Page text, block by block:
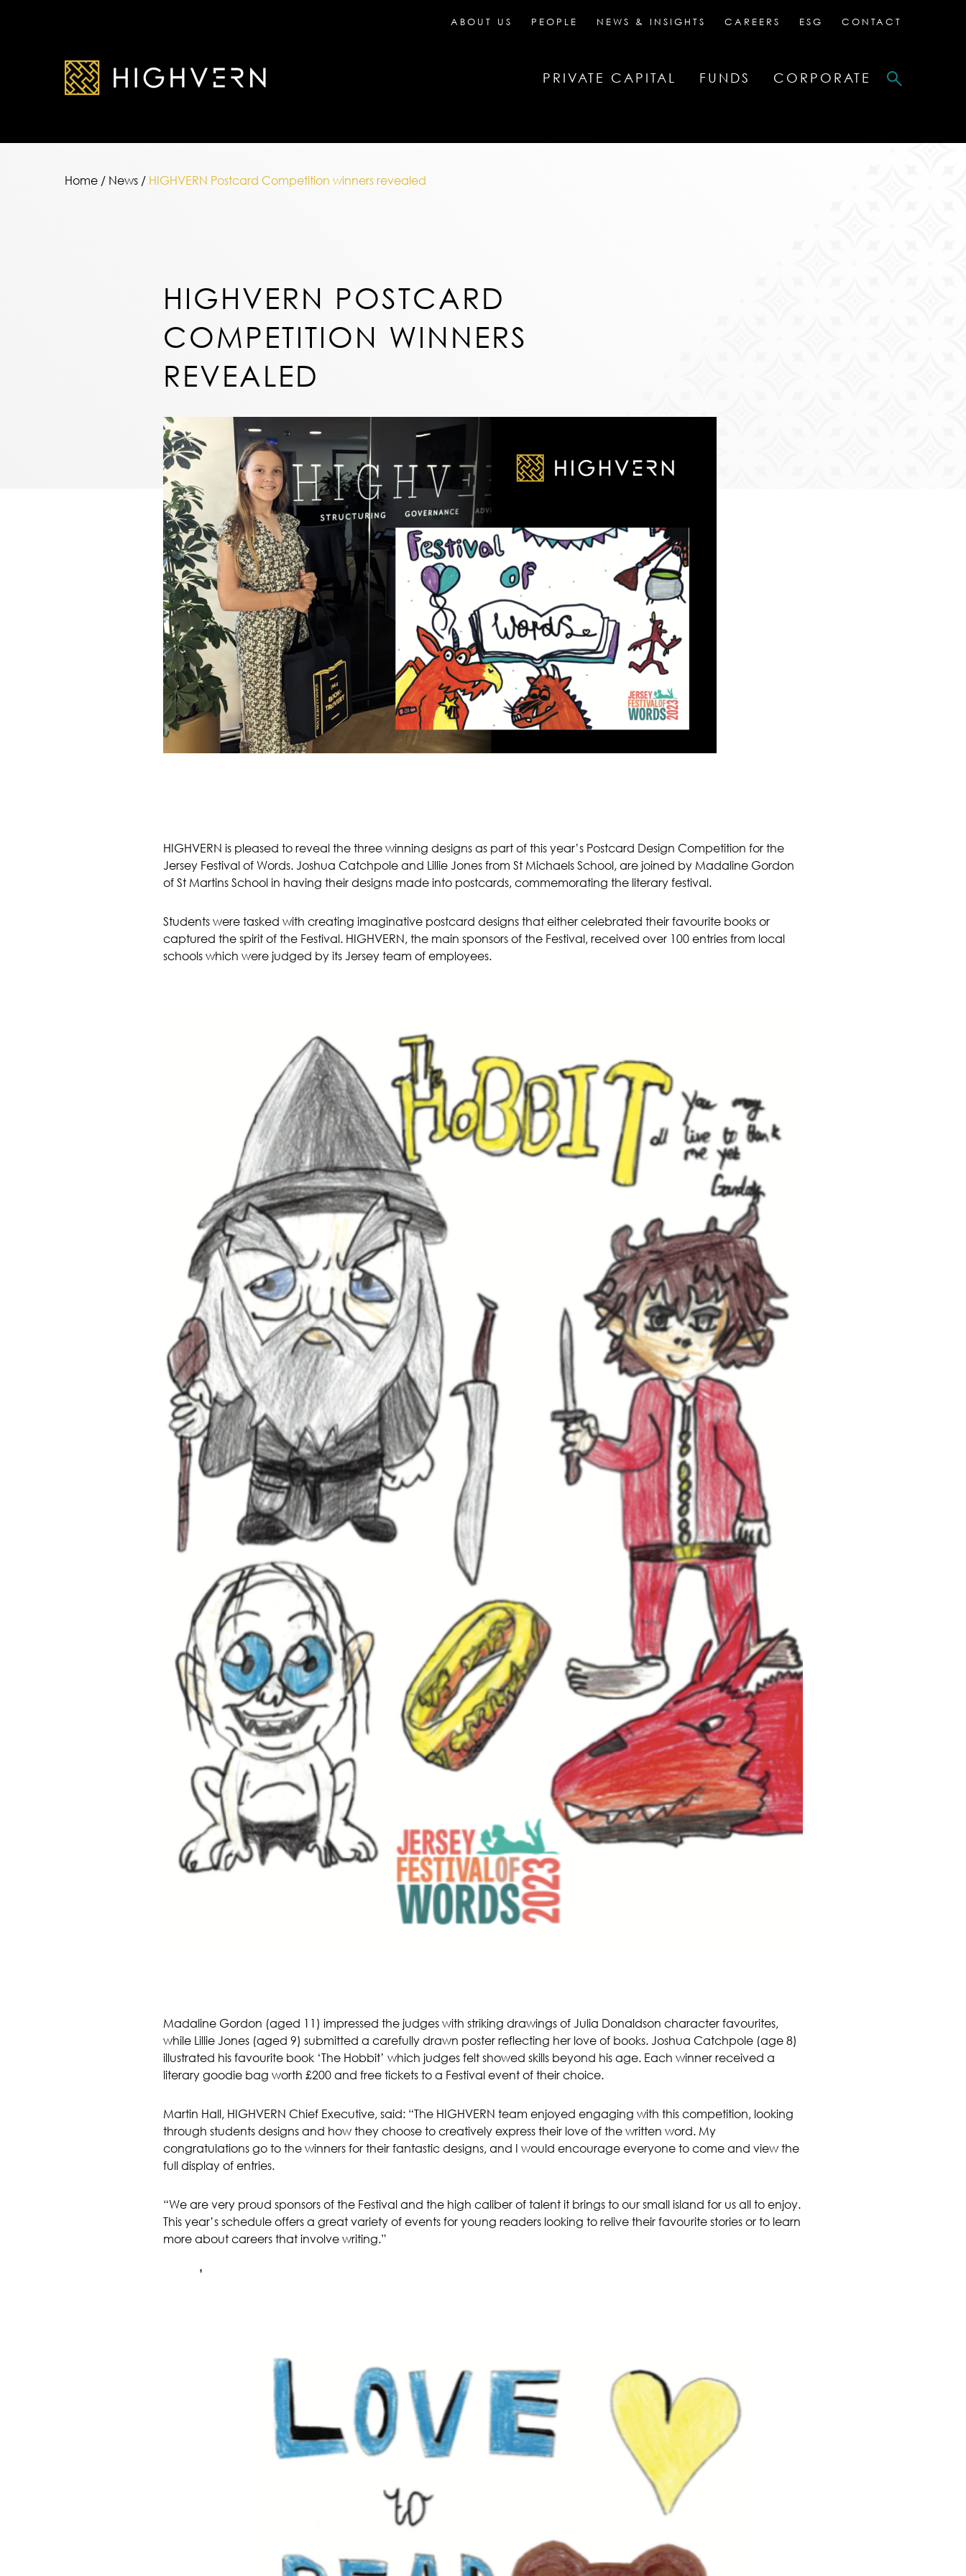
ABOUT US PEOPLE NEWS & INSIGHTS CAREERS ESG CONTACT
PRIVATE CAPITAL FUNDS CORPORATE
Home/ News/ HIGHVERN Postcard Competition winners revealed
HIGHVERN POSTCARD
COMPETITION WINNERS
REVEALED
HIGHVERN is pleased to reveal the three winning designs as part of this year’s Postcard Design Competition for the
Jersey Festival of Words. Joshua Catchpole and Lillie Jones from St Michaels School, are joined by Madaline Gordon
of St Martins School in having their designs made into postcards, commemorating the literary festival.
Students were tasked with creating imaginative postcard designs that either celebrated their favourite books or
captured the spirit of the Festival. HIGHVERN, the main sponsors of the Festival, received over 100 entries from local
schools which were judged by its Jersey team of employees.
Madaline Gordon (aged 11) impressed the judges with striking drawings of Julia Donaldson character favourites,
while Lillie Jones (aged 9) submitted a carefully drawn poster reflecting her love of books. Joshua Catchpole (age 8)
illustrated his favourite book ‘The Hobbit’ which judges felt showed skills beyond his age. Each winner received a
literary goodie bag worth £200 and free tickets to a Festival event of their choice.
Martin Hall, HIGHVERN Chief Executive, said: “The HIGHVERN team enjoyed engaging with this competition, looking
through students designs and how they choose to creatively express their love of the written word. My
congratulations go to the winners for their fantastic designs, and I would encourage everyone to come and view the
full display of entries.
“We are very proud sponsors of the Festival and the high caliber of talent it brings to our small island for us all to enjoy.
This year’s schedule offers a great variety of events for young readers looking to relive their favourite stories or to learn
more about careers that involve writing.”